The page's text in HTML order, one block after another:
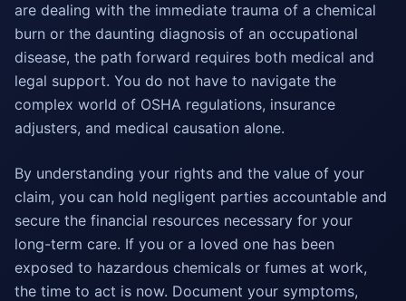
are dealing with the immediate trauma of a chemical
burn or the daunting diagnosis of an occupational
disease, the path forward requires both medical and
legal support. You do not have to navigate the
complex world of OSHA regulations, insurance
adjusters, and medical causation alone.
By understanding your rights and the value of your
claim, you can hold negligent parties accountable and
secure the financial resources necessary for your
long-term care. If you or a loved one has been
exposed to hazardous chemicals or fumes at work,
the time to act is now. Document your symptoms,